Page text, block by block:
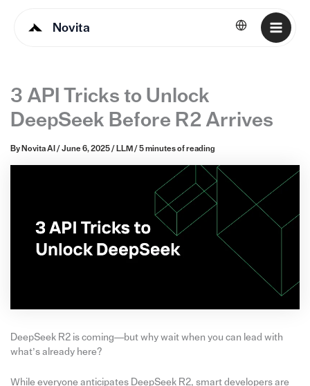
Novita English
3 API Tricks to Unlock
DeepSeek Before R2 Arrives
By Novita AI / June 6, 2025/ LLM / 5 minutes of reading
DeepSeek R2 is coming—but why wait when you can lead with
what’s already here?
While everyone anticipates DeepSeek R2, smart developers are